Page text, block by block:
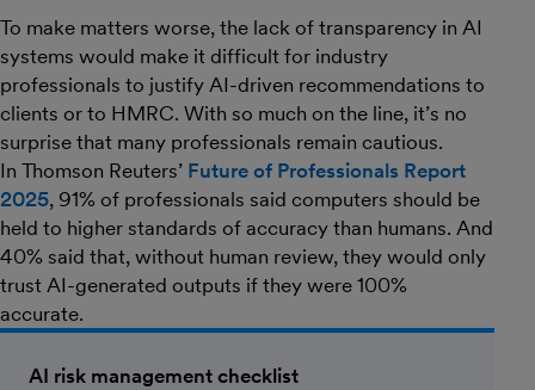
To make matters worse, the lack of transparency in AI
systems would make it difficult for industry
professionals to justify AI-driven recommendations to
clients or to HMRC. With so much on the line, it’s no
surprise that many professionals remain cautious.
In Thomson Reuters’ Future of Professionals Report
2025, 91% of professionals said computers should be
held to higher standards of accuracy than humans. And
40% said that, without human review, they would only
trust AI-generated outputs if they were 100%
accurate.
AI risk management checklist